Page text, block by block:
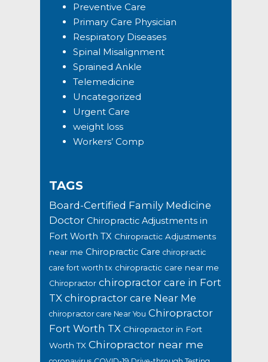
Preventive Care
Primary Care Physician
Respiratory Diseases
Spinal Misalignment
Sprained Ankle
Telemedicine
Uncategorized
Urgent Care
weight loss
Workers’ Comp
TAGS
Board-Certified Family Medicine
Doctor Chiropractic Adjustments in
Fort Worth TX Chiropractic Adjustments
near me Chiropractic Care chiropractic
care fort worth tx chiropractic care near me
Chiropractor chiropractor care in Fort
TX chiropractor care Near Me
chiropractor care Near You Chiropractor
Fort Worth TX Chiropractor in Fort
Worth TX Chiropractor near me